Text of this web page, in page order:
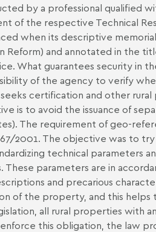
by a professional qualified
of the respective Technical
when its descriptive
Reform) and annotated in
What guarantees security in
of the agency to verify
certification and other
is to avoid the issuance of
The requirement of geo-
2001. The objective was to
technical parameters
These parameters are in
and precarious
of the property, and this helps
all rural properties with
this obligation, the law